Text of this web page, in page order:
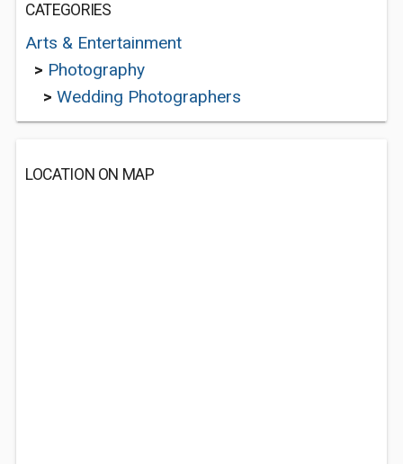
CATEGORIES
Arts & Entertainment
> Photography
> Wedding Photographers
LOCATION ON MAP